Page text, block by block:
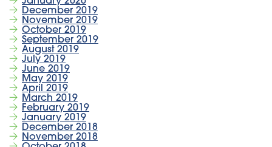
December 2019
November 2019
October 2019
September 2019
August 2019
July 2019
June 2019
May 2019
April 2019
March 2019
February 2019
January 2019
December 2018
November 2018